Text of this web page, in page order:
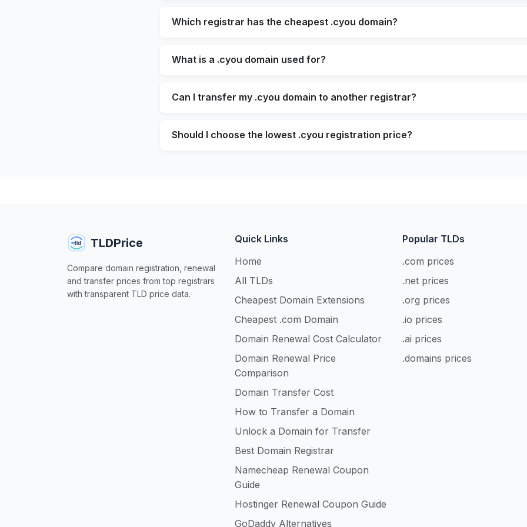
Which registrar has the cheapest .cyou domain?
What is a .cyou domain used for?
Can I transfer my .cyou domain to another registrar?
Should I choose the lowest .cyou registration price?
TLDPrice
Compare domain registration, renewal
and transfer prices from top registrars
with transparent TLD price data.
Quick Links
Home
All TLDs
Cheapest Domain Extensions
Cheapest .com Domain
Domain Renewal Cost Calculator
Domain Renewal Price
Comparison
Domain Transfer Cost
How to Transfer a Domain
Unlock a Domain for Transfer
Best Domain Registrar
Namecheap Renewal Coupon
Guide
Hostinger Renewal Coupon Guide
GoDaddy Alternatives
Popular TLDs
.com prices
.net prices
.org prices
.io prices
.ai prices
.domains prices